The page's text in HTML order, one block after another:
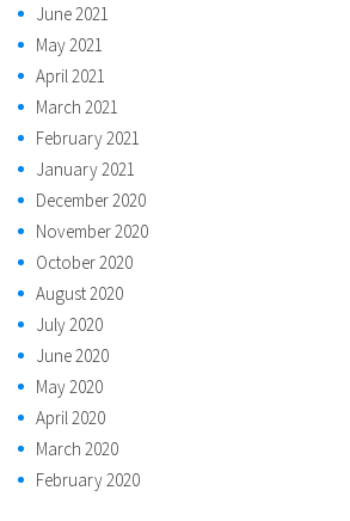
June 2021
May 2021
April 2021
March 2021
February 2021
January 2021
December 2020
November 2020
October 2020
August 2020
July 2020
June 2020
May 2020
April 2020
March 2020
February 2020